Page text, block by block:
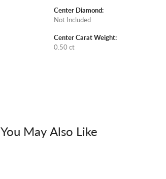
Center Diamond:
Not Included
Center Carat Weight:
0.50 ct
You May Also Like